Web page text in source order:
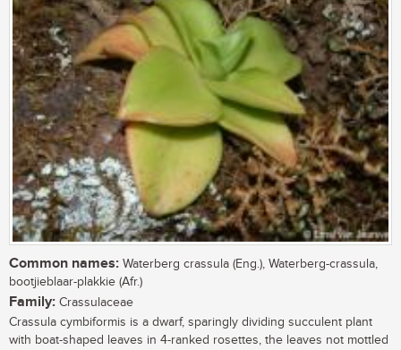
Common names: Waterberg crassula (Eng.), Waterberg-crassula,
bootjieblaar-plakkie (Afr.)
Family: Crassulaceae
Crassula cymbiformis is a dwarf, sparingly dividing succulent plant
with boat-shaped leaves in 4-ranked rosettes, the leaves not mottled